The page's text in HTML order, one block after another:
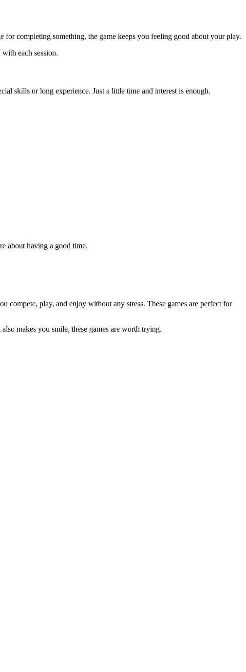
for completing something, the game keeps you feeling good about your play.
each session.
skills or long experience. Just a little time and interest is enough.
about having a good time.
compete, play, and enjoy without any stress. These games are perfect for
makes you smile, these games are worth trying.